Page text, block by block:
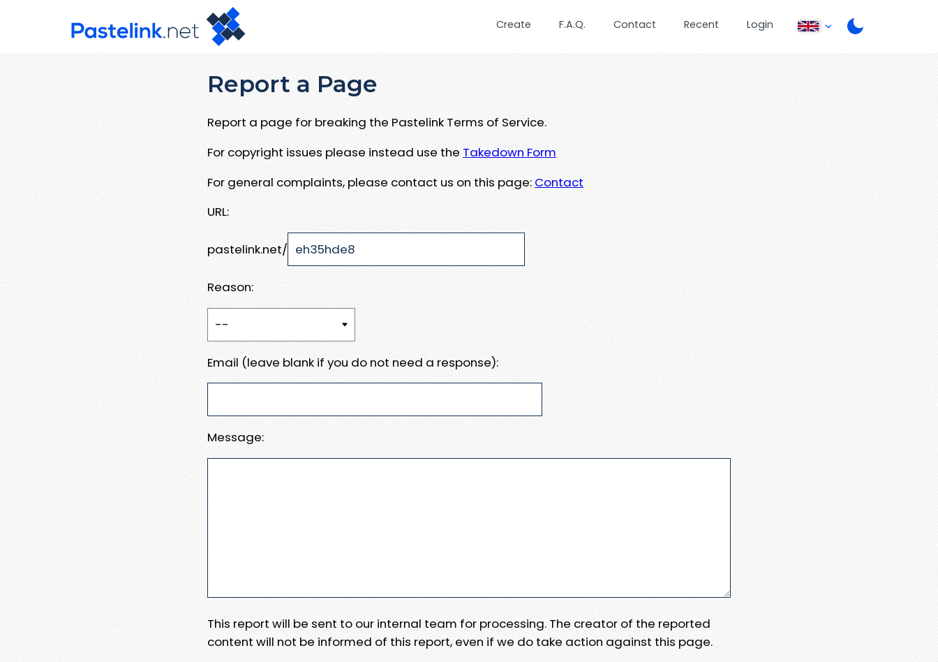
Create F.A.Q. Contact Recent Login
Report a Page
Report a page for breaking the Pastelink Terms of Service.
For copyright issues please instead use the Takedown Form
For general complaints, please contact us on this page: Contact
URL:
pastelink.net/
Reason:
Email (leave blank if you do not need a response):
Message:
This report will be sent to our internal team for processing. The creator of the reported
content will not be informed of this report, even if we do take action against this page.